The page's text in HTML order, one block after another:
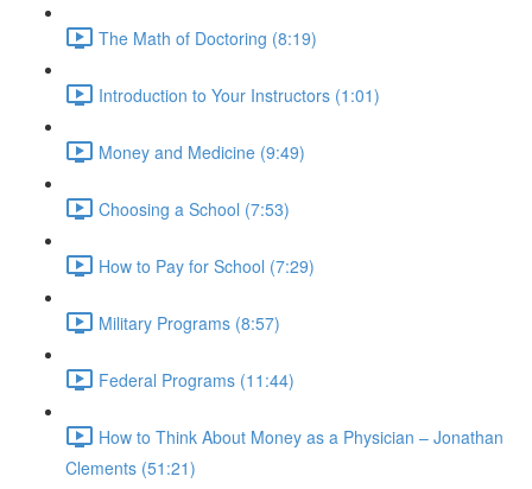
The Math of Doctoring (8:19)
Introduction to Your Instructors (1:01)
Money and Medicine (9:49)
Choosing a School (7:53)
How to Pay for School (7:29)
Military Programs (8:57)
Federal Programs (11:44)
How to Think About Money as a Physician – Jonathan
Clements (51:21)